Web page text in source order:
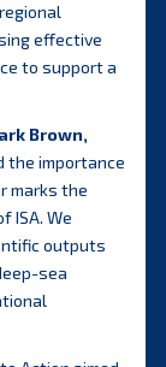
effective
to support a
Brown,
the importance
marks the
ISA. We
outputs
sea